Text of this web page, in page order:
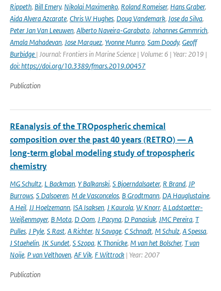
Rippeth, Bill Emery, Nikolai Maximenko, Roland Romeiser, Hans Graber,
Aida Alvera Azcarate, Chris W Hughes, Doug Vandemark, Jose da Silva,
Peter Jan Van Leeuwen, Alberto Naveira-Garabato, Johannes Gemmrich,
Amala Mahadevan, Jose Marquez, Yvonne Munro, Sam Doody, Geoff
Burbidge | Journal: Frontiers in Marine Science | Volume: 6 | Year: 2019 |
doi: https://doi.org/10.3389/fmars.2019.00457
Publication
REanalysis of the TROpospheric chemical
composition over the past 40 years (RETRO) — A
long-term global modeling study of tropospheric
chemistry
MG Schultz, L Backman, Y Balkanski, S Bjoerndalsaeter, R Brand, JP
Burrows, S Dalsoeren, M de Vasconcelos, B Grodtmann, DA Hauglustaine,
A Heil, JJ Hoelzemann, ISA Isaksen, J Kaurola, W Knorr, A Ladstaetter-
Weißenmayer, B Mota, D Oom, J Pacyna, D Panasiuk, JMC Pereira, T
Pulles, J Pyle, S Rast, A Richter, N Savage, C Schnadt, M Schulz, A Spessa,
J Staehelin, JK Sundet, S Szopa, K Thonicke, M van het Bolscher, T van
Noije, P van Velthoven, AF Vik, F Wittrock | Year: 2007
Publication